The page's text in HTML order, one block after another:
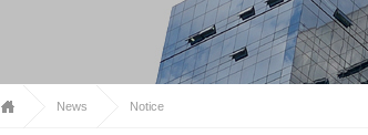
News Notice